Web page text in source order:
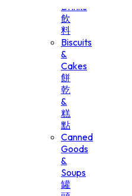
Drinks
飲
料
Biscuits
&
Cakes
餅
乾
&
糕
點
Canned
Goods
&
Soups
罐